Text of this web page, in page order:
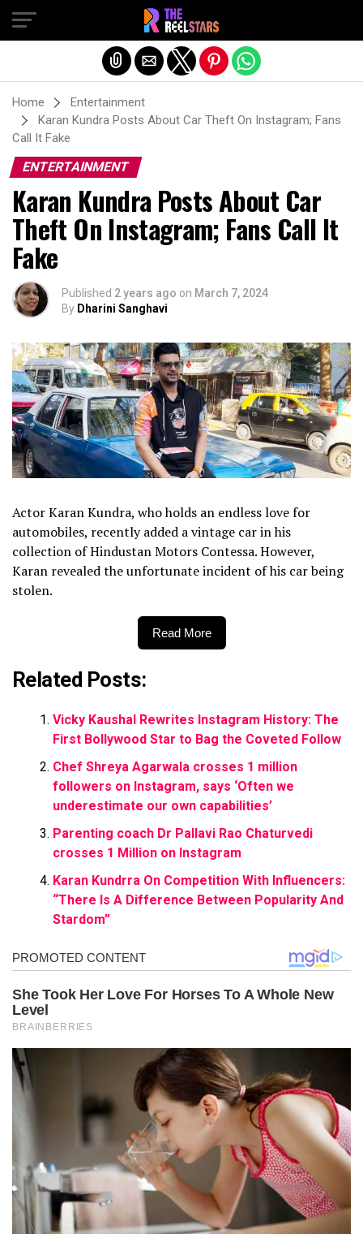
Home
Entertainment
Karan Kundra Posts About Car Theft On Instagram; Fans
Call It Fake
ENTERTAINMENT
Karan Kundra Posts About Car
Theft On Instagram; Fans Call It
Fake
Published 2 years ago on March 7, 2024
By Dharini Sanghavi
Actor Karan Kundra, who holds an endless love for
automobiles, recently added a vintage car in his
collection of Hindustan Motors Contessa. However,
Karan revealed the unfortunate incident of his car being
stolen.
Read More
Related Posts:
Vicky Kaushal Rewrites Instagram History: The
First Bollywood Star to Bag the Coveted Follow
Chef Shreya Agarwala crosses 1 million
followers on Instagram, says ‘Often we
underestimate our own capabilities’
Parenting coach Dr Pallavi Rao Chaturvedi
crosses 1 Million on Instagram
Karan Kundrra On Competition With Influencers:
“There Is A Difference Between Popularity And
Stardom”
Exit mobile version